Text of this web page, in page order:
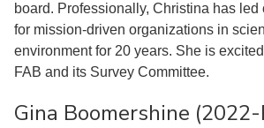
board. Professionally, Christina has
for mission-driven organizations in
environment for 20 years. She is
FAB and its Survey Committee.
Gina Boomershine